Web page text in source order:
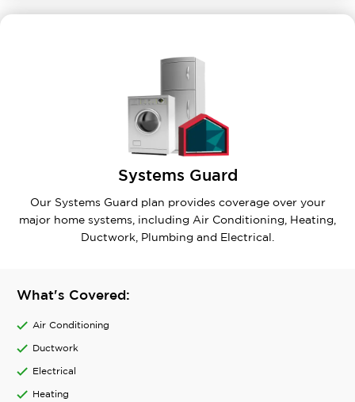
Systems Guard
Our Systems Guard plan provides coverage over your
major home systems, including Air Conditioning, Heating,
Ductwork, Plumbing and Electrical.
What's Covered:
Air Conditioning
Ductwork
Electrical
Heating